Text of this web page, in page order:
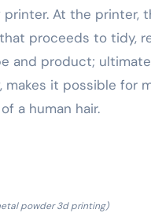
At the printer,
proceeds to tidy,
and product;
makes it possible for
a human hair.
powder 3d printing)